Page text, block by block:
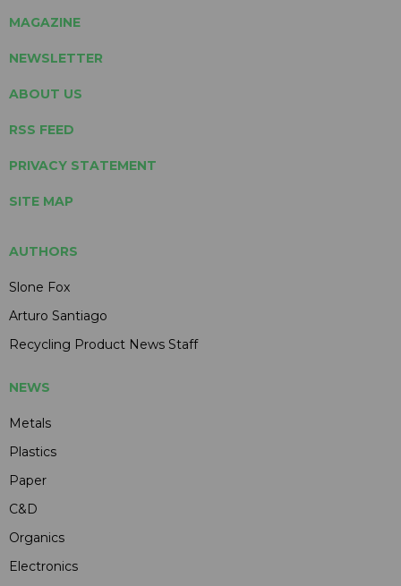
MAGAZINE
NEWSLETTER
ABOUT US
RSS FEED
PRIVACY STATEMENT
SITE MAP
AUTHORS
Slone Fox
Arturo Santiago
Recycling Product News Staff
NEWS
Metals
Plastics
Paper
C&D
Organics
Electronics